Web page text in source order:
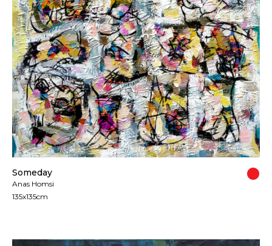
All artworks are delivered in a secure package as
rolled artwork unless otherwise stated.
For more details please visit ourShipping &
Returns page.
Someday
Anas Homsi
135x135cm